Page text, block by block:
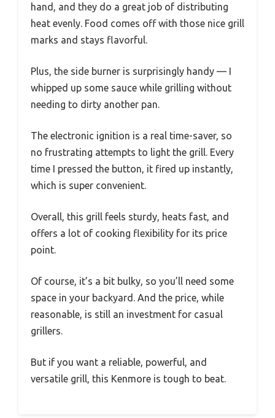
hand, and they do a great job of distributing
heat evenly. Food comes off with those nice grill
marks and stays flavorful.
Plus, the side burner is surprisingly handy — I
whipped up some sauce while grilling without
needing to dirty another pan.
The electronic ignition is a real time-saver, so
no frustrating attempts to light the grill. Every
time I pressed the button, it fired up instantly,
which is super convenient.
Overall, this grill feels sturdy, heats fast, and
offers a lot of cooking flexibility for its price
point.
Of course, it’s a bit bulky, so you’ll need some
space in your backyard. And the price, while
reasonable, is still an investment for casual
grillers.
But if you want a reliable, powerful, and
versatile grill, this Kenmore is tough to beat.